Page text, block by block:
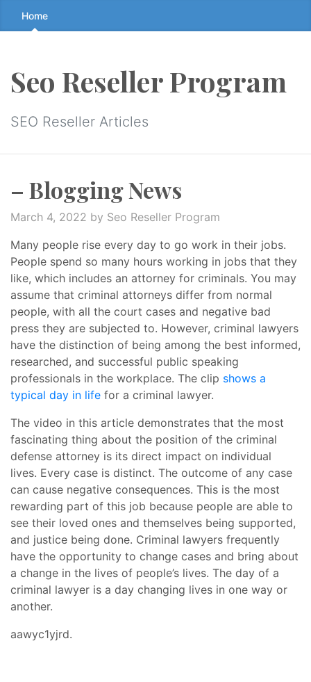
Skip
to
↷
Home
Seo Reseller Program
SEO Reseller Articles
– Blogging News
March 4, 2022 by Seo Reseller Program
Many people rise every day to go work in their jobs.
People spend so many hours working in jobs that they
like, which includes an attorney for criminals. You may
assume that criminal attorneys differ from normal
people, with all the court cases and negative bad
press they are subjected to. However, criminal lawyers
have the distinction of being among the best informed,
researched, and successful public speaking
professionals in the workplace. The clip shows a
typical day in life for a criminal lawyer.
The video in this article demonstrates that the most
fascinating thing about the position of the criminal
defense attorney is its direct impact on individual
lives. Every case is distinct. The outcome of any case
can cause negative consequences. This is the most
rewarding part of this job because people are able to
see their loved ones and themselves being supported,
and justice being done. Criminal lawyers frequently
have the opportunity to change cases and bring about
a change in the lives of people’s lives. The day of a
criminal lawyer is a day changing lives in one way or
another.
aawyc1yjrd.